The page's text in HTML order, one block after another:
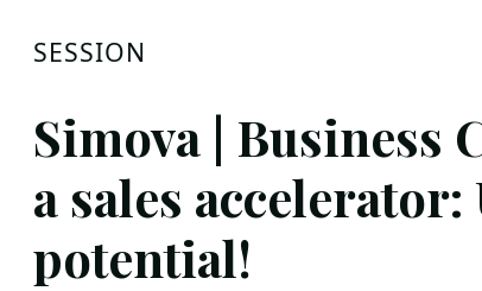
SESSION
Simova | Business
a sales accelerator:
potential!